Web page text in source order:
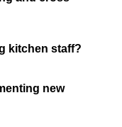
kitchen staff?
new